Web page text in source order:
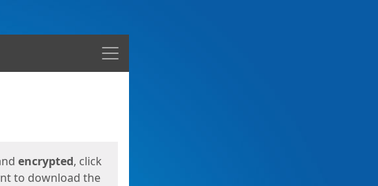
Menu
encrypted, click
to download the